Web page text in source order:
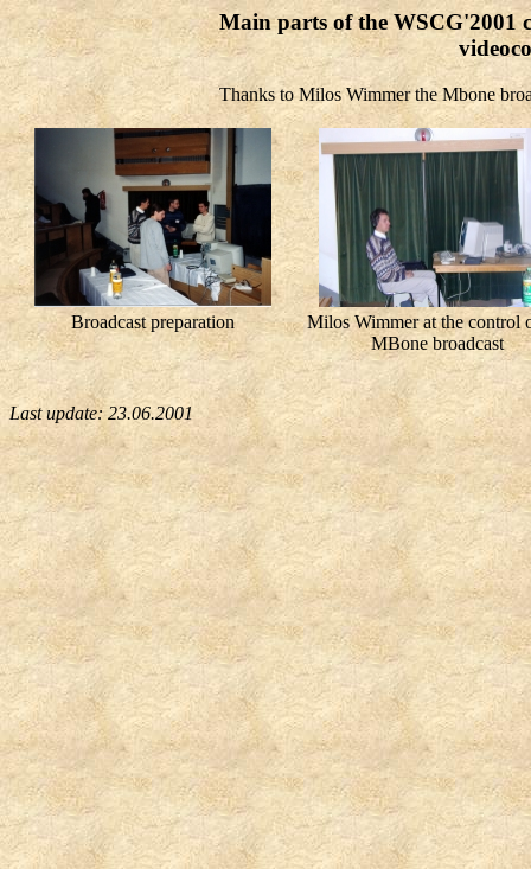
Main parts of the WSCG'2001
Thanks to Milos Wimmer the Mbone
Broadcast preparation
Milos Wimmer at the control
MBone broadcast
Last update:23.06.2001